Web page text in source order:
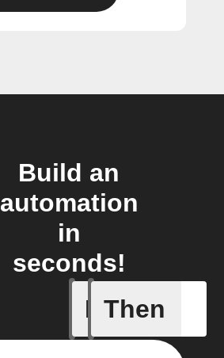
Build an
automation
in
seconds!
If
A
Then